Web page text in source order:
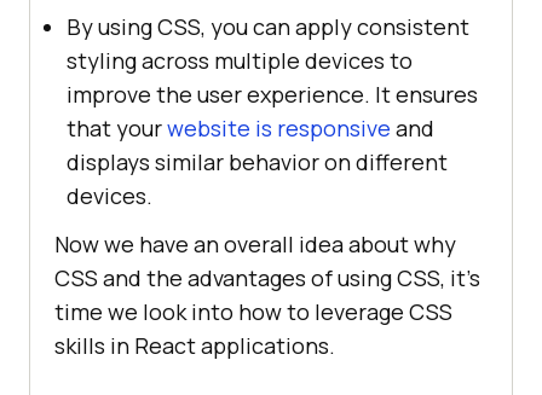
By using CSS, you can apply consistent
styling across multiple devices to
improve the user experience. It ensures
that yourwebsite is responsive and
displays similar behavior on different
devices.
Now we have an overall idea about why
CSS and the advantages of using CSS, it’s
time we look into how to leverage CSS
skills in React applications.